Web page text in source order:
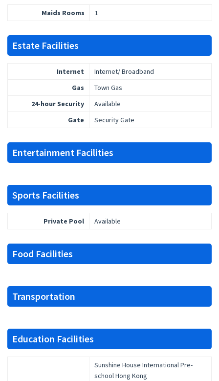
Maids Rooms 1
Estate Facilities
Internet
Internet/ Broadband
Gas
Town Gas
24-hour Security
Available
Gate
Security Gate
Entertainment Facilities
Sports Facilities
Private Pool Available
Food Facilities
Transportation
Education Facilities
Sunshine House International Pre-
school Hong Kong